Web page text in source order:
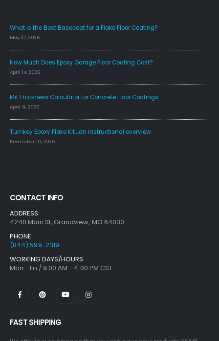
What is the Best Basecoat for a Flake Floor Coating?
May 27, 2026
How Much Does Epoxy Garage Floor Coating Cost?
April 14, 2026
Mil Thickness Calculator for Concrete Floor Coatings
April 9, 2026
Turnkey Epoxy Flake Kit….an instructional overview
December 19, 2025
CONTACT INFO
ADDRESS:
4240 Main St, Grandview, MO 64030
PHONE:
(844) 599-2319
WORKING DAYS/HOURS:
Mon - Fri / 9:00 AM - 4:00 PM CST
FAST SHIPPING